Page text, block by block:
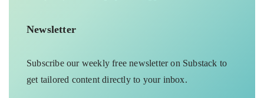
Newsletter
Subscribe our weekly free newsletter on Substack to
get tailored content directly to your inbox.